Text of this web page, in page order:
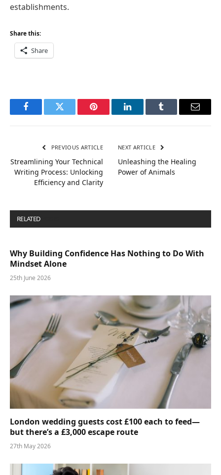
establishments.
Share this:
Share
FacebookTwitter Pinterest LinkedInTumblr Email
PREVIOUS ARTICLE
Streamlining Your Technical
Writing Process: Unlocking
Efficiency and Clarity
NEXT ARTICLE
Unleashing the Healing
Power of Animals
RELATED
Why Building Confidence Has Nothing to Do With
Mindset Alone
25th June 2026
London wedding guests cost £100 each to feed—
but there’s a £3,000 escape route
27th May 2026